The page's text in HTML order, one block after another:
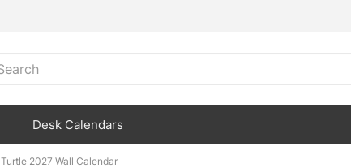
Desk Calendars
Turtle 2027 Wall Calendar